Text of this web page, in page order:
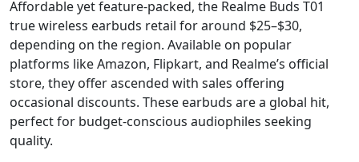
Affordable yet feature-packed, the Realme Buds T01
true wireless earbuds retail for around $25–$30,
depending on the region. Available on popular
platforms like Amazon, Flipkart, and Realme’s official
store, they offer ascended with sales offering
occasional discounts. These earbuds are a global hit,
perfect for budget-conscious audiophiles seeking
quality.